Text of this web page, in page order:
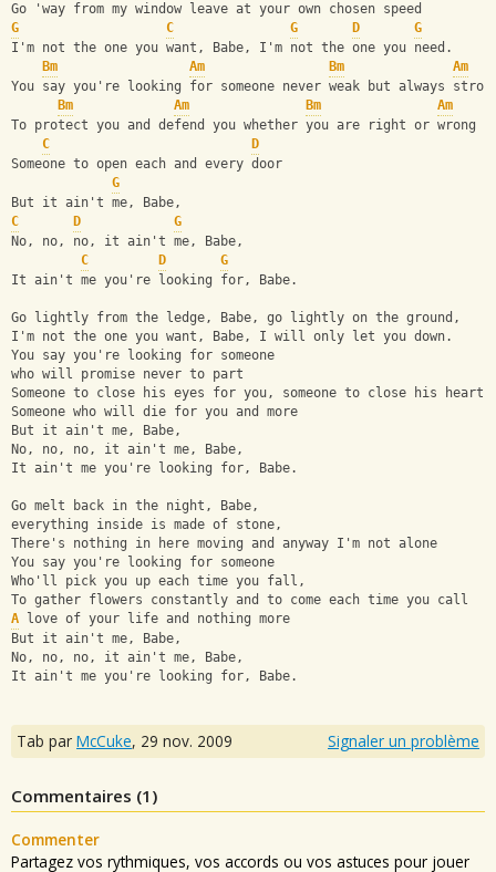
Go 'way from my window leave at your own chosen speed
G
C G D
G
I'm not the one you want, Babe, I'm not the one you need.
Bm
Am Bm
Am
You say you're looking for someone never weak but always
Bm
Am Bm
Am
To protect you and defend you whether you are right or wrong
C
D
Someone to open each and every door
G
But it ain't me, Babe,
C
D
G
No, no, no, it ain't me, Babe,
C
D
G
It ain't me you're looking for, Babe.
Go lightly from the ledge, Babe, go lightly on the ground,
I'm not the one you want, Babe, I will only let you down.
You say you're looking for someone
who will promise never to part
Someone to close his eyes for you, someone to close his heart
Someone who will die for you and more
But it ain't me, Babe,
No, no, no, it ain't me, Babe,
It ain't me you're looking for, Babe.
Go melt back in the night, Babe,
everything inside is made of stone,
There's nothing in here moving and anyway I'm not alone
You say you're looking for someone
Who'll pick you up each time you fall,
To gather flowers constantly and to come each time you call
A love of your life and nothing more
But it ain't me, Babe,
No, no, no, it ain't me, Babe,
It ain't me you're looking for, Babe.
Tab par McCuke, 29 nov. 2009 Signaler un problème
Commentaires (1 )
Commenter
Partagez vos rythmiques, vos accords ou vos astuces pour jouer